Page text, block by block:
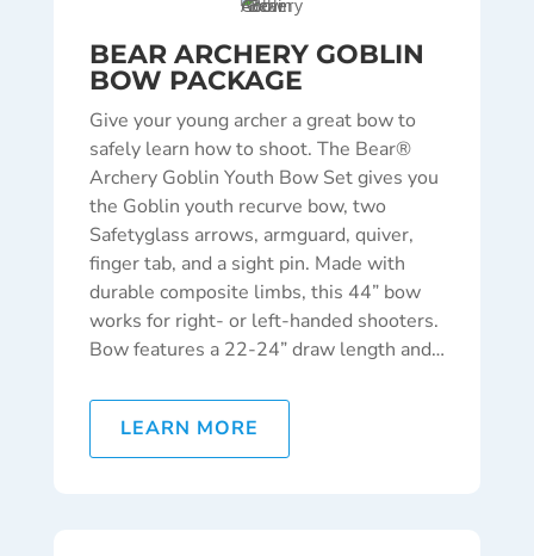
BEAR ARCHERY GOBLIN
BOW PACKAGE
Give your young archer a great bow to
safely learn how to shoot. The Bear®
Archery Goblin Youth Bow Set gives you
the Goblin youth recurve bow, two
Safetyglass arrows, armguard, quiver,
finger tab, and a sight pin. Made with
durable composite limbs, this 44” bow
works for right- or left-handed shooters.
Bow features a 22-24” draw length and…
LEARN MORE